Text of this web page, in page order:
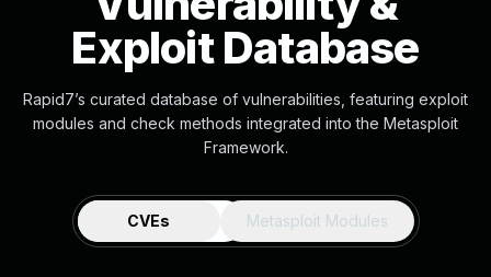
Exploit Database
Rapid7’s curated database of vulnerabilities, featuring exploit
modules and check methods integrated into the Metasploit
Framework.
CVEs Metasploit Modules